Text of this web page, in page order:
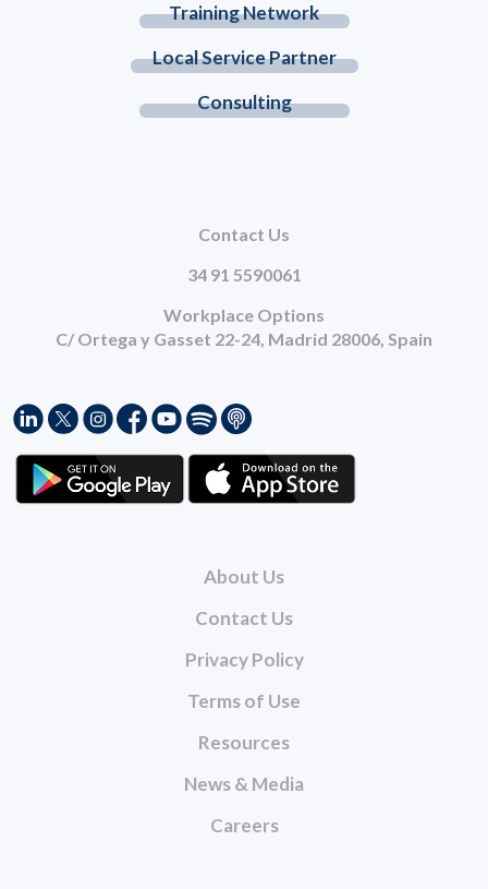
About Us
Contact Us
Privacy Policy
Terms of Use
Resources
News & Media
Careers
Training Network
Local Service Partner
Consulting
Contact Us
34 91 5590061
Workplace Options
C/ Ortega y Gasset 22-24, Madrid 28006, Spain